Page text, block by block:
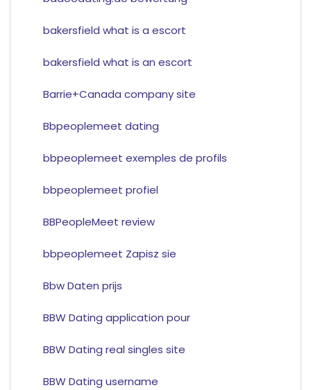
bakersfield what is a escort
bakersfield what is an escort
Barrie+Canada company site
Bbpeoplemeet dating
bbpeoplemeet exemples de profils
bbpeoplemeet profiel
BBPeopleMeet review
bbpeoplemeet Zapisz sie
Bbw Daten prijs
BBW Dating application pour
BBW Dating real singles site
BBW Dating username